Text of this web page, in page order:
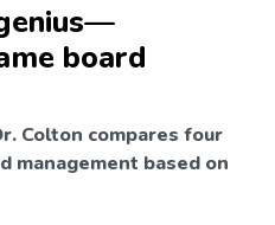
board
Colton compares four
management based on